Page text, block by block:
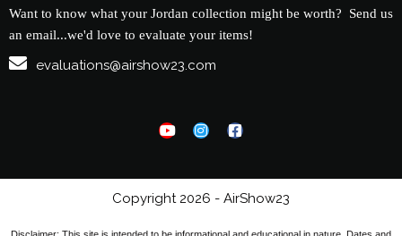
Want to know what your Jordan collection might be worth? Send us
an email...we'd love to evaluate your items!
evaluations@airshow23.com
Copyright 2026 - AirShow23